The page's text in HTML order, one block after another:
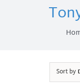
Sort by